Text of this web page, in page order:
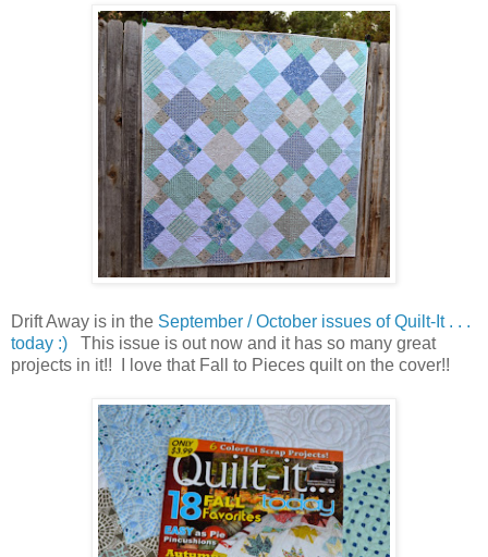
Drift Away is in the September / October issues of Quilt-It . . .
today :)
This issue is out now and it has so many great
projects in it!! I love that Fall to Pieces quilt on the cover!!